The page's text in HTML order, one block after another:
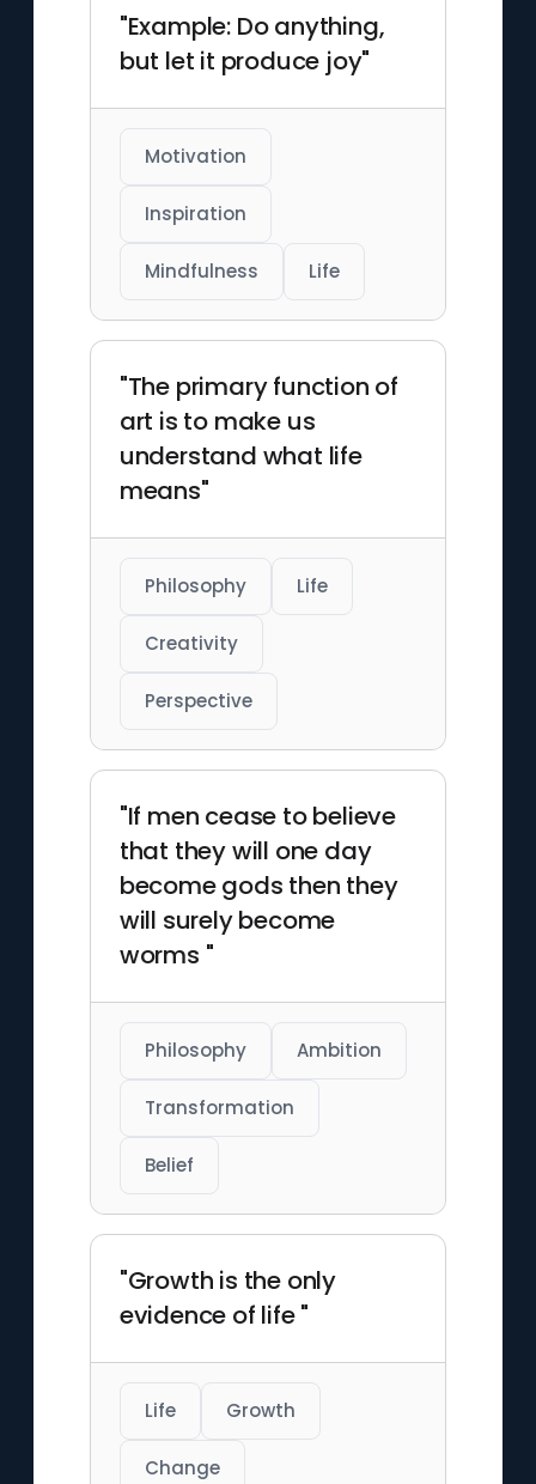
"Example: Do anything,
but let it produce joy"
Motivation
Inspiration
Mindfulness Life
"The primary function of
art is to make us
understand what life
means"
Philosophy Life
Creativity
Perspective
"If men cease to believe
that they will one day
become gods then they
will surely become
worms "
Philosophy Ambition
Transformation
Belief
"Growth is the only
evidence of life "
Life Growth
Change